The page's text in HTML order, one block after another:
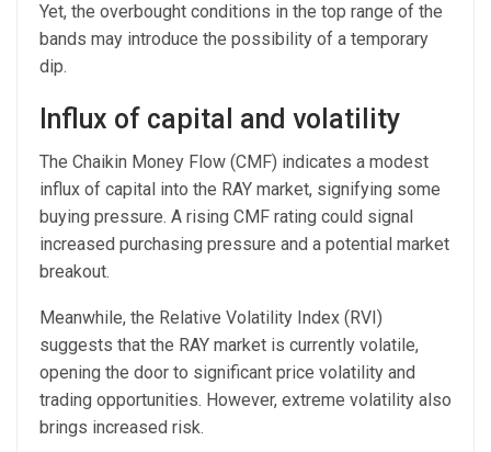
Yet, the overbought conditions in the top range of the
bands may introduce the possibility of a temporary
dip.
Influx of capital and volatility
The Chaikin Money Flow (CMF) indicates a modest
influx of capital into the RAY market, signifying some
buying pressure. A rising CMF rating could signal
increased purchasing pressure and a potential market
breakout.
Meanwhile, the Relative Volatility Index (RVI)
suggests that the RAY market is currently volatile,
opening the door to significant price volatility and
trading opportunities. However, extreme volatility also
brings increased risk.